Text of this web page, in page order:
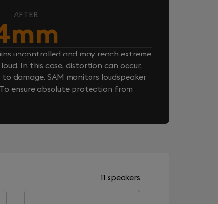
AFTER
uncontrolled and may reach extreme
In this case, distortion can occur,
damage. SAM monitors loudspeaker
ensure absolute protection from
11 speakers